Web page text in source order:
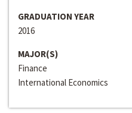
GRADUATION YEAR
2016
MAJOR(S)
Finance
International Economics